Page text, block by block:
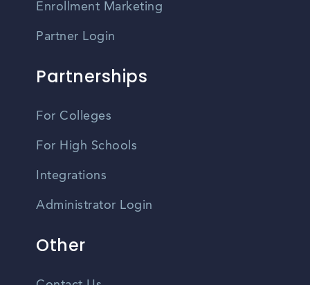
Enrollment Marketing
Partner Login
Partnerships
For Colleges
For High Schools
Integrations
Administrator Login
Other